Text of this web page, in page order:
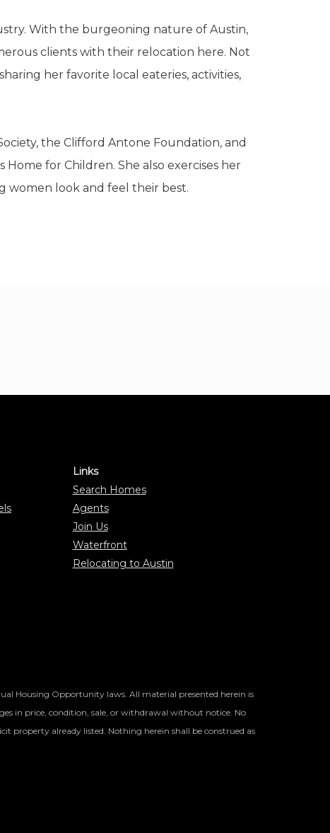
With the burgeoning nature of Austin,
clients with their relocation here. Not
her favorite local eateries, activities,
the Clifford Antone Foundation, and
for Children. She also exercises her
women look and feel their best.
Links
Search Homes
Agents
Join Us
Waterfront
Relocating to Austin
Housing Opportunity laws. All material presented herein is
in price, condition, sale, or withdrawal without notice. No
property already listed. Nothing herein shall be construed as